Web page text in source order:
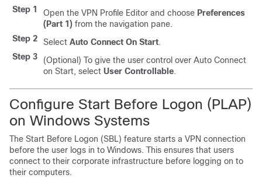
Step 1 Open the VPN Profile Editor and choose Preferences
(Part 1) from the navigation pane.
Step 2
Select Auto Connect On Start.
Step 3
(Optional) To give the user control over Auto Connect
on Start, select User Controllable.
Configure Start Before Logon (PLAP)
on Windows Systems
The Start Before Logon (SBL) feature starts a VPN connection
before the user logs in to Windows. This ensures that users
connect to their corporate infrastructure before logging on to
their computers.